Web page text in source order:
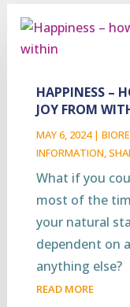
HAPPINESS –
JOY FROM
MAY 6, 2024|
INFORMATION,
What if you
most of the
your natural
dependent on
anything else?
READ MORE